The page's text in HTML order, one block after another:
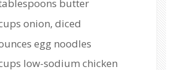
butter
onion, diced
egg noodles
low-sodium chicken